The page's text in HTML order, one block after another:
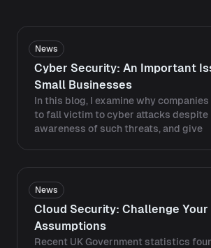
News
Cyber Security: An Important
Small Businesses
In this blog, I examine why
to fall victim to cyber attacks despite
awareness of such threats, and give
News
Cloud Security: Challenge Your
Assumptions
Recent UK Government statistics